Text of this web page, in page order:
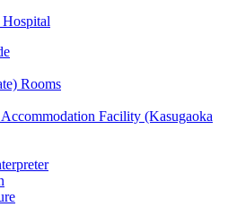
Hospital
Rooms
Facility (Kasugaoka